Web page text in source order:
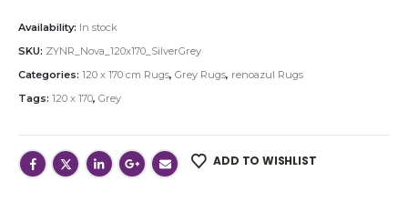
Availability: In stock
SKU: ZYNR_Nova_120x170_SilverGrey
Categories: 120 x 170 cm Rugs, Grey Rugs, renoazul Rugs
Tags: 120 x 170, Grey
ADD TO WISHLIST